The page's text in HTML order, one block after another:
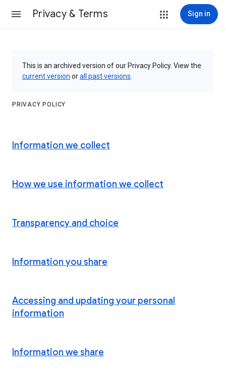
Privacy & Terms Sign in
This is an archived version of our Privacy Policy. View the
current version orall past versions
PRIVACY POLICY
Information we collect
How we use information we collect
Transparency and choice
Information you share
Accessing and updating your personal
information
Information we share